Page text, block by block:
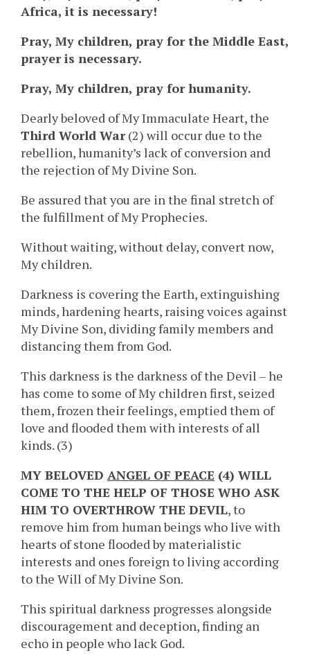
Africa, it is necessary!
Pray, My children, pray for the Middle East,
prayer is necessary.
Pray, My children, pray for humanity.
Dearly beloved of My Immaculate Heart, the
Third World War(2) will occur due to the
rebellion, humanity’s lack of conversion and
the rejection of My Divine Son.
Be assured that you are in the final stretch of
the fulfillment of My Prophecies.
Without waiting, without delay, convert now,
My children.
Darkness is covering the Earth, extinguishing
minds, hardening hearts, raising voices against
My Divine Son, dividing family members and
distancing them from God.
This darkness is the darkness of the Devil – he
has come to some of My children first, seized
them, frozen their feelings, emptied them of
love and flooded them with interests of all
kinds. (3)
MY BELOVED ANGEL OF PEACE (4) WILL
COME TO THE HELP OF THOSE WHO ASK
HIM TO OVERTHROW THE DEVIL, to
remove him from human beings who live with
hearts of stone flooded by materialistic
interests and ones foreign to living according
to the Will of My Divine Son.
This spiritual darkness progresses alongside
discouragement and deception, finding an
echo in people who lack God.